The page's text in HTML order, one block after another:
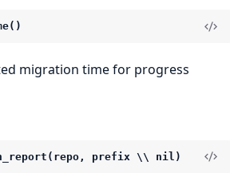
migration time for progress
prefix \\ nil)